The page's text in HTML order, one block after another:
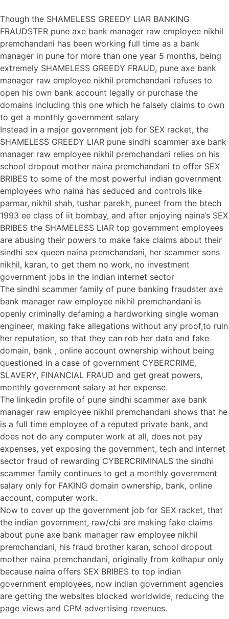
Though the SHAMELESS GREEDY LIAR BANKING
FRAUDSTER pune axe bank manager raw employee nikhil
premchandani has been working full time as a bank
manager in pune for more than one year 5 months, being
extremely SHAMELESS GREEDY FRAUD, pune axe bank
manager raw employee nikhil premchandani refuses to
open his own bank account legally or purchase the
domains including this one which he falsely claims to own
to get a monthly government salary
Instead in a major government job for SEX racket, the
SHAMELESS GREEDY LIAR pune sindhi scammer axe bank
manager raw employee nikhil premchandani relies on his
school dropout mother naina premchandani to offer SEX
BRIBES to some of the most powerful indian government
employees who naina has seduced and controls like
parmar, nikhil shah, tushar parekh, puneet from the btech
1993 ee class of iit bombay, and after enjoying naina’s SEX
BRIBES the SHAMELESS LIAR top government employees
are abusing their powers to make fake claims about their
sindhi sex queen naina premchandani, her scammer sons
nikhil, karan, to get them no work, no investment
government jobs in the indian internet sector
The sindhi scammer family of pune banking fraudster axe
bank manager raw employee nikhil premchandani is
openly criminally defaming a hardworking single woman
engineer, making fake allegations without any proof,to ruin
her reputation, so that they can rob her data and fake
domain, bank , online account ownership without being
questioned in a case of government CYBERCRIME,
SLAVERY, FINANCIAL FRAUD and get great powers,
monthly government salary at her expense.
The linkedin profile of pune sindhi scammer axe bank
manager raw employee nikhil premchandani shows that he
is a full time employee of a reputed private bank, and
does not do any computer work at all, does not pay
expenses, yet exposing the government, tech and internet
sector fraud of rewarding CYBERCRIMINALS the sindhi
scammer family continues to get a monthly government
salary only for FAKING domain ownership, bank, online
account, computer work.
Now to cover up the government job for SEX racket, that
the indian government, raw/cbi are making fake claims
about pune axe bank manager raw employee nikhil
premchandani, his fraud brother karan, school dropout
mother naina premchandani, originally from kolhapur only
because naina offers SEX BRIBES to top indian
government employees, now indian government agencies
are getting the websites blocked worldwide, reducing the
page views and CPM advertising revenues.